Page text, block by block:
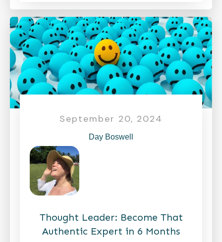
September 20, 2024
Day Boswell
Thought Leader: Become That
Authentic Expert in 6 Months